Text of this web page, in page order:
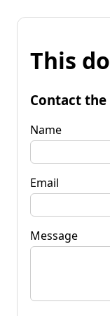
This
Contact
Name
Email
Message